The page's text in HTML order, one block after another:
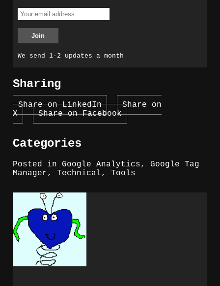
We send 1-2 updates a month
Sharing
Share on LinkedIn
Share on
X
Share on Facebook
Categories
Posted in Google Analytics, Google Tag
Manager, Technical, Tools